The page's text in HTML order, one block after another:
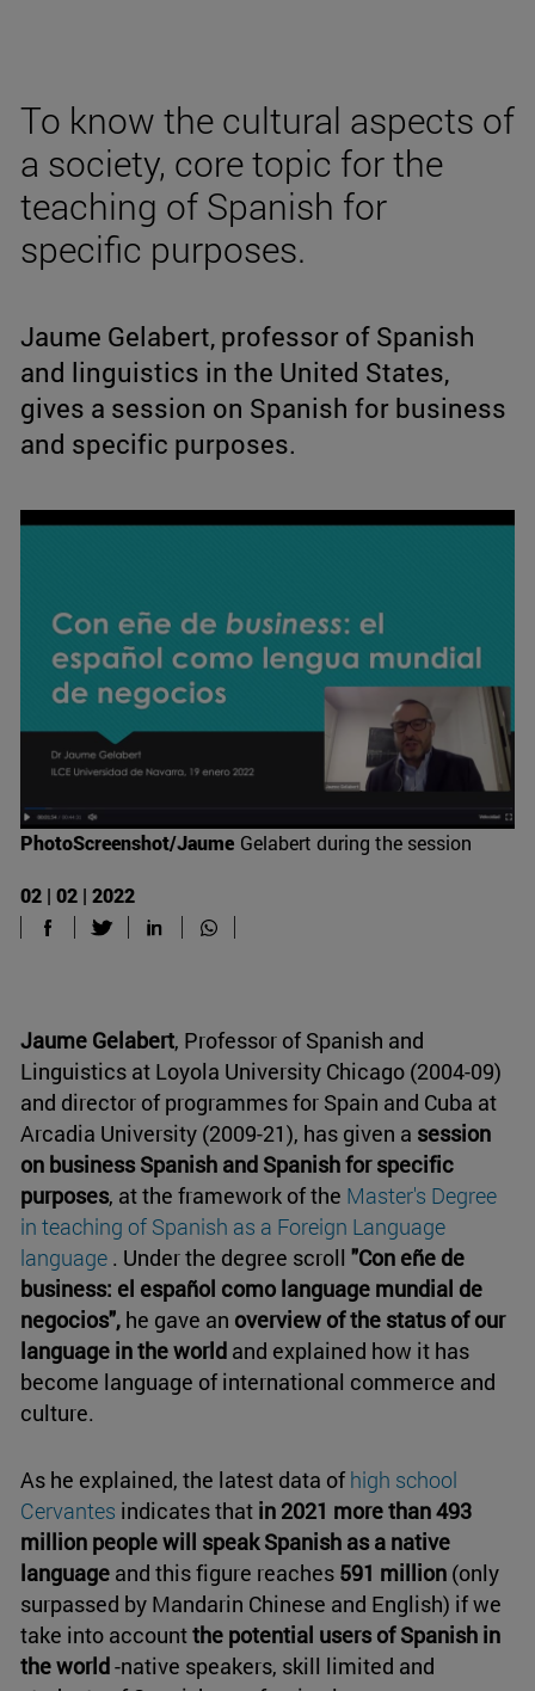
To know the cultural aspects of
a society, core topic for the
teaching of Spanish for
specific purposes.
Jaume Gelabert, professor of Spanish
and linguistics in the United States,
gives a session on Spanish for business
and specific purposes.
PhotoScreenshot/Jaume Gelabert during the session
02 | 02 | 2022
Jaume Gelabert, Professor of Spanish and
Linguistics at Loyola University Chicago (2004-09)
and director of programmes for Spain and Cuba at
Arcadia University (2009-21), has given a session
on business Spanish and Spanish for specific
purposes, at the framework of the Master's Degree
in teaching of Spanish as a Foreign Language
language . Under the degree scroll "Con eñe de
business: el español como language mundial de
negocios", he gave an overview of the status of our
language in the world and explained how it has
become language of international commerce and
culture.
As he explained, the latest data of high school
Cervantes indicates that in 2021 more than 493
million people will speak Spanish as a native
language and this figure reaches 591 million (only
surpassed by Mandarin Chinese and English) if we
take into accountthe potential users of Spanish in
the world-native speakers, skill limited and